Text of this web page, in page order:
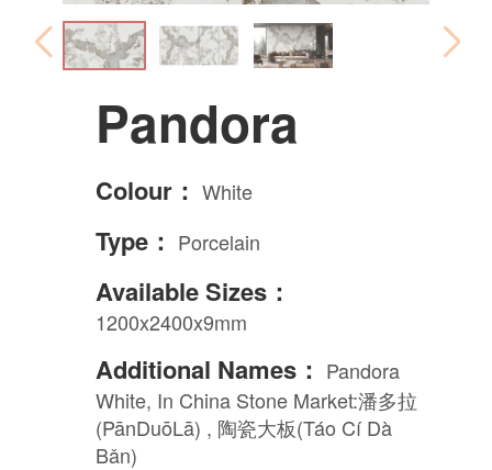
Pandora
Colour： White
Type： Porcelain
Available Sizes：
1200x2400x9mm
Additional Names： Pandora
White, In China Stone Market:潘多拉
(PānDuōLā) , 陶瓷大板(Táo Cí Dà
Bǎn)